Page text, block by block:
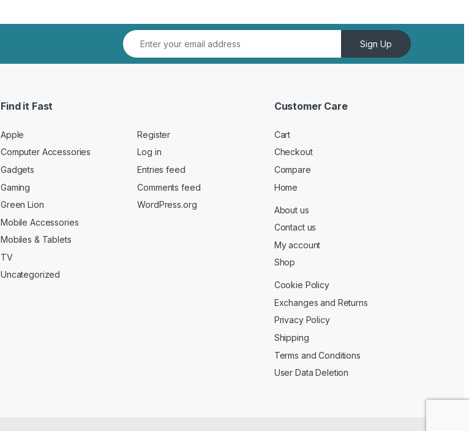
Sign Up
Find it Fast
Apple
Computer Accessories
Gadgets
Gaming
Green Lion
Mobile Accessories
Mobiles & Tablets
TV
Uncategorized
Register
Log in
Entries feed
Comments feed
WordPress.org
Customer Care
Cart
Checkout
Compare
Home
About us
Contact us
My account
Shop
Cookie Policy
Exchanges and Returns
Privacy Policy
Shipping
Terms and Conditions
User Data Deletion